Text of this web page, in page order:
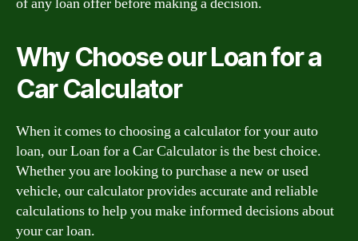
Why Choose our Loan for a
Car Calculator
When it comes to choosing a calculator for your auto
loan, our Loan for a Car Calculator is the best choice.
Whether you are looking to purchase a new or used
vehicle, our calculator provides accurate and reliable
calculations to help you make informed decisions about
your car loan.